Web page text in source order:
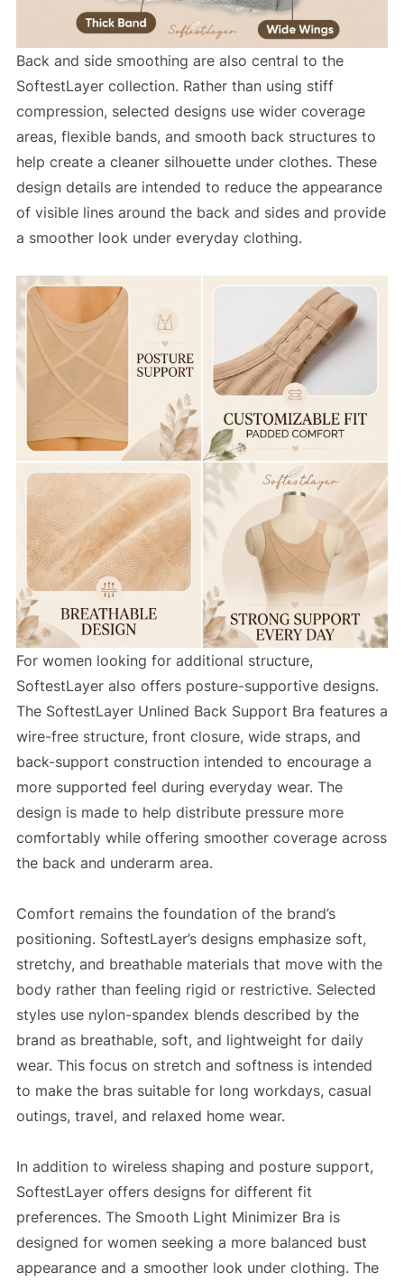
Back and side smoothing are also central to the
SoftestLayer collection. Rather than using stiff
compression, selected designs use wider coverage
areas, flexible bands, and smooth back structures to
help create a cleaner silhouette under clothes. These
design details are intended to reduce the appearance
of visible lines around the back and sides and provide
a smoother look under everyday clothing.
For women looking for additional structure,
SoftestLayer also offers posture-supportive designs.
The SoftestLayer Unlined Back Support Bra features a
wire-free structure, front closure, wide straps, and
back-support construction intended to encourage a
more supported feel during everyday wear. The
design is made to help distribute pressure more
comfortably while offering smoother coverage across
the back and underarm area.
Comfort remains the foundation of the brand’s
positioning. SoftestLayer’s designs emphasize soft,
stretchy, and breathable materials that move with the
body rather than feeling rigid or restrictive. Selected
styles use nylon-spandex blends described by the
brand as breathable, soft, and lightweight for daily
wear. This focus on stretch and softness is intended
to make the bras suitable for long workdays, casual
outings, travel, and relaxed home wear.
In addition to wireless shaping and posture support,
SoftestLayer offers designs for different fit
preferences. The Smooth Light Minimizer Bra is
designed for women seeking a more balanced bust
appearance and a smoother look under clothing. The